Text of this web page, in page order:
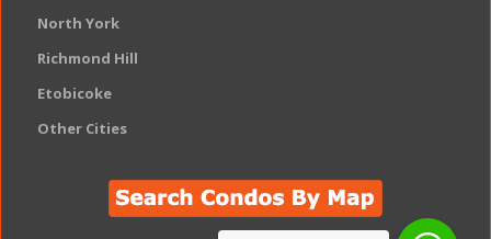
North York
Richmond Hill
Etobicoke
Other Cities